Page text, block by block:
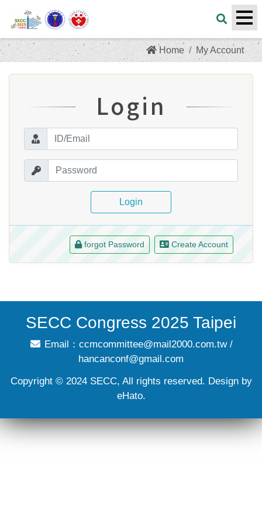
Home My Account
Login
Login
forgot Password Create Account
SECC Congress 2025 Taipei
Email： ccmcommittee@mail2000.com.tw/
hancanconf@gmail.com
Copyright © 2024 SECC, All rights reserved. Design by
eHato.